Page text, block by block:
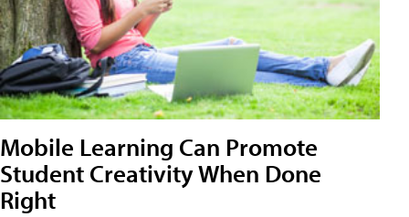
Mobile Learning Can Promote
Student Creativity When Done
Right